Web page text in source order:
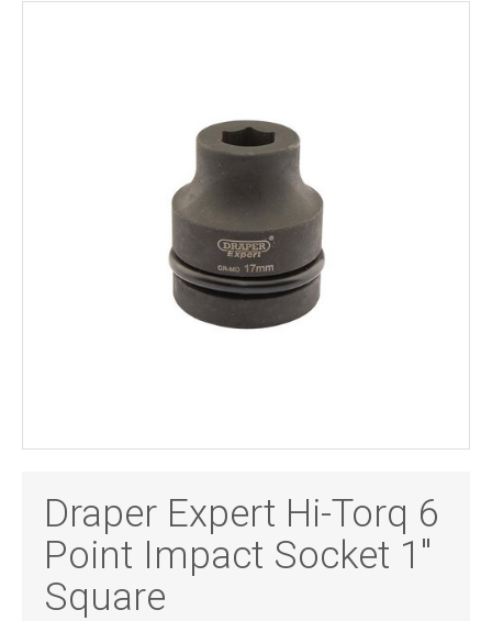
Draper Expert Hi-Torq 6
Point Impact Socket 1"
Square